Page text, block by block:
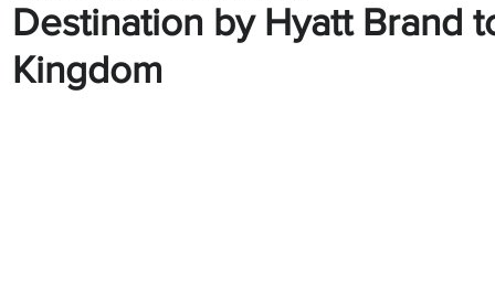
Destination by Hyatt Brand
Kingdom